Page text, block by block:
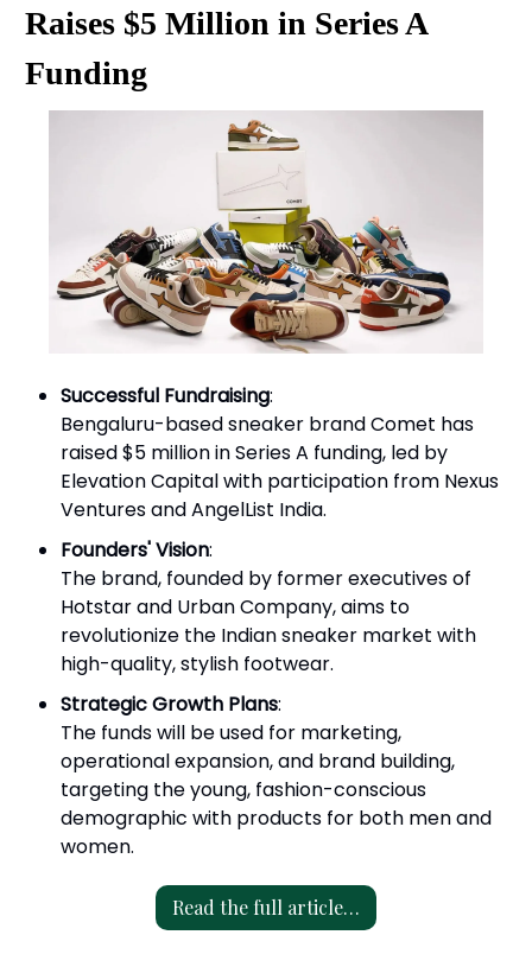
Raises $5 Million in Series A
Funding
Successful Fundraising:
Bengaluru-based sneaker brand Comet has
raised $5 million in Series A funding, led by
Elevation Capital with participation from Nexus
Ventures and AngelList India.
Founders' Vision:
The brand, founded by former executives of
Hotstar and Urban Company, aims to
revolutionize the Indian sneaker market with
high-quality, stylish footwear.
Strategic Growth Plans:
The funds will be used for marketing,
operational expansion, and brand building,
targeting the young, fashion-conscious
demographic with products for both men and
women.
Read the full article…